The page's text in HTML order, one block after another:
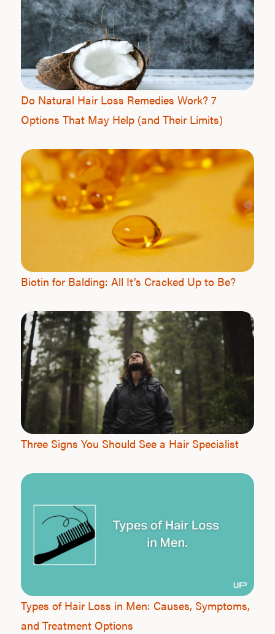
Do Natural Hair Loss Remedies Work? 7
Options That May Help (and Their Limits)
Biotin for Balding: All It’s Cracked Up to Be?
Three Signs You Should See a Hair Specialist
Types of Hair Loss in Men: Causes, Symptoms,
and Treatment Options